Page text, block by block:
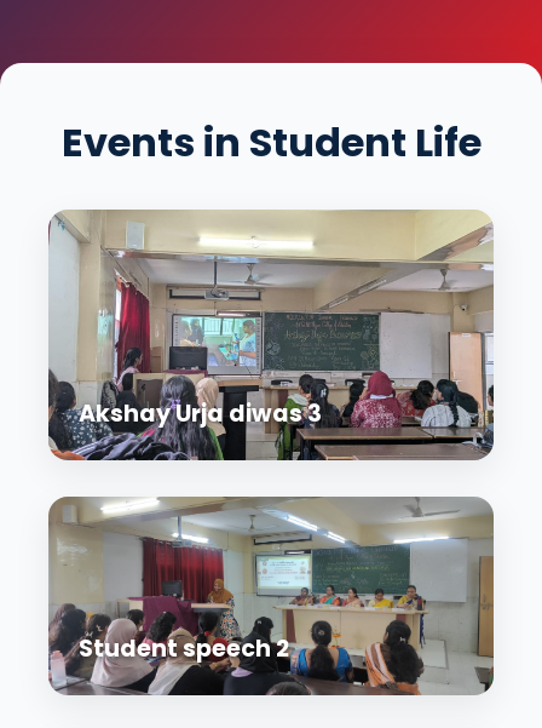
Events in Student Life
Akshay Urja diwas 3
Student speech 2